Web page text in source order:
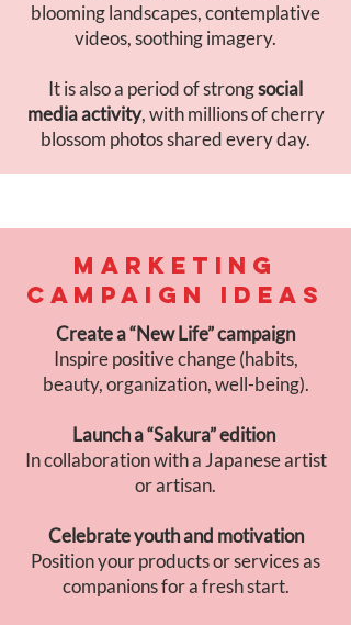
blooming landscapes, contemplative
videos, soothing imagery.
It is also a period of strongsocial
media activity, with millions of cherry
blossom photos shared every day.
MARKETING
CAMPAIGN IDEAS
Create a “New Life” campaign
Inspire positive change (habits,
beauty, organization, well-being).
Launch a “Sakura” edition
In collaboration with a Japanese artist
or artisan.
Celebrate youth and motivation
Position your products or services as
companions for a fresh start.